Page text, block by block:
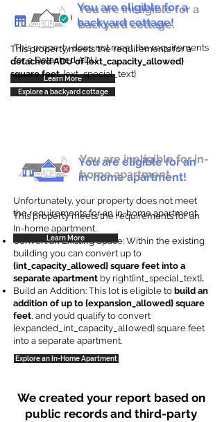
You are ineligible for a
backyard cottage.
This property does not meet the requirements
for a Detached ADU
Learn More
You are eligible for a
backyard cottage!
This property meets the requirements for a
detached ADU of {ext_capacity_allowed}
square feet. {ext_special_text}
Explore a backyard cottage
You are eligible for an
in-home apartment!
This property meets the requirements for an
In-home apartment.
Convert an Existing Space: Within the existing
building you can convert up to
{int_capacity_allowed} square feet into a
separate apartment by right{int_special_text}.
Build an Addition: This lot is eligible to build an
addition of up to {expansion_allowed} square
feet, and you’d qualify to convert
{expanded_int_capacity_allowed} square feet
into a separate apartment.
Explore an In-Home Apartment
You are ineligible for in-
home apartment.
Unfortunately, your property does not meet
the requirements for an in-home apartment.
Learn More
We created your report based on
public records and third-party